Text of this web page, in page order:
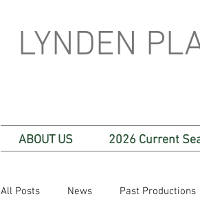
LYNDEN
ABOUT US 2026 Current
All Posts News Past Productions